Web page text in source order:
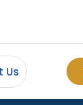
Us